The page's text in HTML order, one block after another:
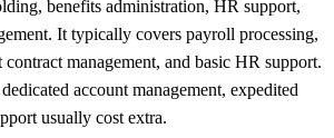
benefits administration, HR support,
It typically covers payroll processing,
management, and basic HR support.
account management, expedited
usually cost extra.